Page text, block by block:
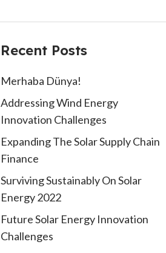
Recent Posts
Merhaba Dünya!
Addressing Wind Energy
Innovation Challenges
Expanding The Solar Supply Chain
Finance
Surviving Sustainably On Solar
Energy 2022
Future Solar Energy Innovation
Challenges